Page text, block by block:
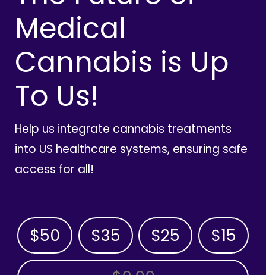
Medical
Cannabis is Up
To Us!
Help us integrate cannabis treatments
into US healthcare systems, ensuring safe
access for all!
$50 $35 $25 $15
OTHER AMOUNT